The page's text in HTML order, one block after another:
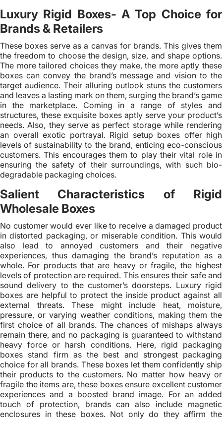
Luxury Rigid Boxes- A Top Choice for
Brands & Retailers
These boxes serve as a canvas for brands. This gives them
the freedom to choose the design, size, and shape options.
The more tailored choices they make, the more aptly these
boxes can convey the brand’s message and vision to the
target audience. Their alluring outlook stuns the customers
and leaves a lasting mark on them, surging the brand’s game
in the marketplace. Coming in a range of styles and
structures, these exquisite boxes aptly serve your product’s
needs. Also, they serve as perfect storage while rendering
an overall exotic portrayal. Rigid setup boxes offer high
levels of sustainability to the brand, enticing eco-conscious
customers. This encourages them to play their vital role in
ensuring the safety of their surroundings, with such bio-
degradable packaging choices.
Salient Characteristics of Rigid
Wholesale Boxes
No customer would ever like to receive a damaged product
in distorted packaging, or miserable condition. This would
also lead to annoyed customers and their negative
experiences, thus damaging the brand’s reputation as a
whole. For products that are heavy or fragile, the highest
levels of protection are required. This ensures their safe and
sound delivery to the customer’s doorsteps. Luxury rigid
boxes are helpful to protect the inside product against all
external threats. These might include heat, moisture,
pressure, or varying weather conditions, making them the
first choice of all brands. The chances of mishaps always
remain there, and no packaging is guaranteed to withstand
heavy force or harsh conditions. Here, rigid packaging
boxes stand firm as the best and strongest packaging
choice for all brands. These boxes let them confidently ship
their products to the customers. No matter how heavy or
fragile the items are, these boxes ensure excellent customer
experiences and a boosted brand image. For an added
touch of protection, brands can also include magnetic
enclosures in these boxes. Not only do they affirm the